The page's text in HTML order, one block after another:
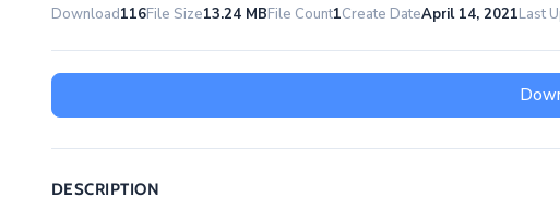
Download116File Size13.24 MBFile Count1Create DateApril 14, 2021Last
DESCRIPTION